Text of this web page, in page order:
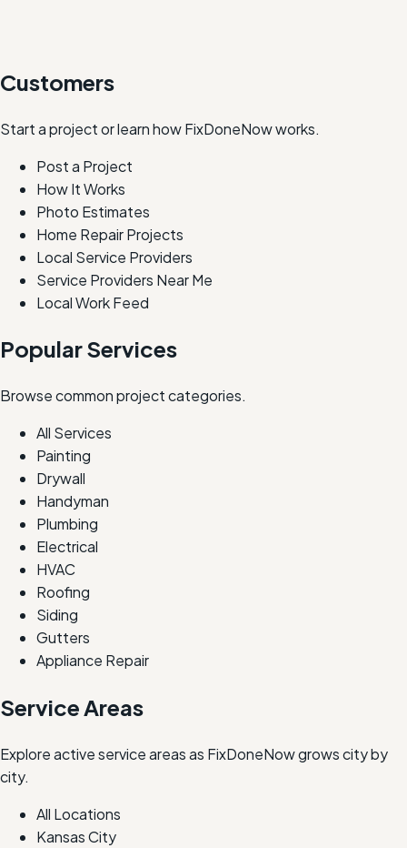
Customers
Start a project or learn how FixDoneNow works.
Post a Project
How It Works
Photo Estimates
Home Repair Projects
Local Service Providers
Service Providers Near Me
Local Work Feed
Popular Services
Browse common project categories.
All Services
Painting
Drywall
Handyman
Plumbing
Electrical
HVAC
Roofing
Siding
Gutters
Appliance Repair
Service Areas
Explore active service areas as FixDoneNow grows city by
city.
All Locations
Kansas City